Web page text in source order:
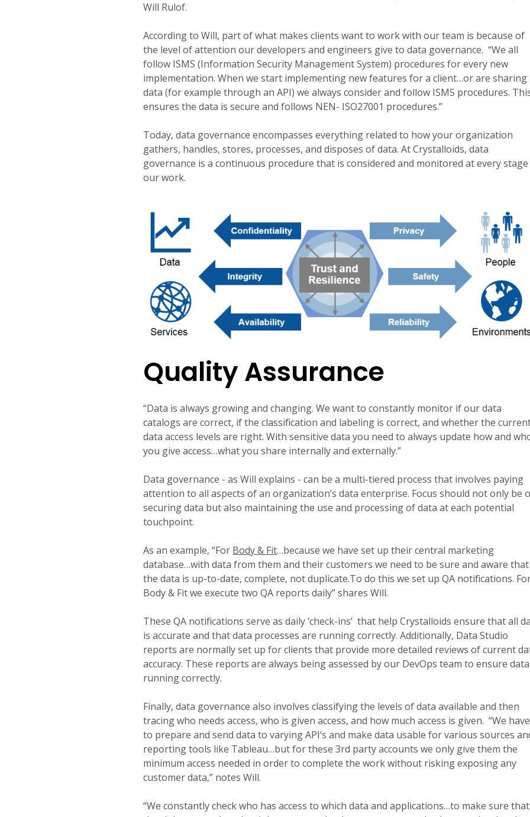
Will Rulof.
According to Will, part of what makes clients want to work with our team is because of
the level of attention our developers and engineers give to data governance. “We all
follow ISMS (Information Security Management System) procedures for every new
implementation. When we start implementing new features for a client…or are sharing
data (for example through an API) we always consider and follow ISMS procedures.
ensures the data is secure and follows NEN- ISO27001 procedures.”
Today, data governance encompasses everything related to how your organization
gathers, handles, stores, processes, and disposes of data. At Crystalloids, data
governance is a continuous procedure that is considered and monitored at every
our work.
Quality Assurance
“Data is always growing and changing. We want to constantly monitor if our data
catalogs are correct, if the classification and labeling is correct, and whether the
data access levels are right. With sensitive data you need to always update how and
you give access…what you share internally and externally.”
Data governance - as Will explains - can be a multi-tiered process that involves paying
attention to all aspects of an organization’s data enterprise. Focus should not only be
securing data but also maintaining the use and processing of data at each potential
touchpoint.
As an example, “For Body & Fit…because we have set up their central marketing
database…with data from them and their customers we need to be sure and aware that
the data is up-to-date, complete, not duplicate.To do this we set up QA notifications.
Body & Fit we execute two QA reports daily” shares Will.
These QA notifications serve as daily ‘check-ins’ that help Crystalloids ensure that all
is accurate and that data processes are running correctly. Additionally, Data Studio
reports are normally set up for clients that provide more detailed reviews of current
accuracy. These reports are always being assessed by our DevOps team to ensure
running correctly.
Finally, data governance also involves classifying the levels of data available and then
tracing who needs access, who is given access, and how much access is given. “We have
to prepare and send data to varying API’s and make data usable for various sources
reporting tools like Tableau…but for these 3rd party accounts we only give them the
minimum access needed in order to complete the work without risking exposing any
customer data,” notes Will.
“We constantly check who has access to which data and applications…to make sure that